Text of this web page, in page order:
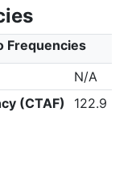
Frequencies
N/A
(CTAF)
122.9